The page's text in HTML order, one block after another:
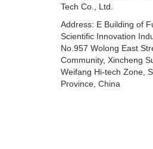
Tech Co., Ltd.
Address: E Building of
Scientific Innovation
No.957 Wolong East
Community, Xincheng
Weifang Hi-tech Zone,
Province, China